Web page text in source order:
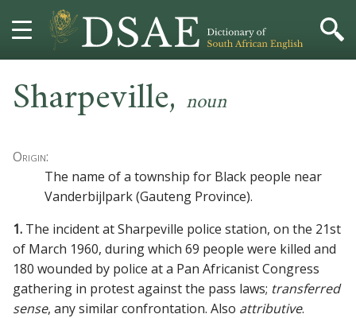
DICTIONARY
MORE
PROJECT
CONTACT
Sharpeville, noun
Origin:
The name of a township for Black people near
Vanderbijlpark (Gauteng Province).
1. The incident at Sharpeville police station, on the 21st
of March 1960, during which 69 people were killed and
180 wounded by police at a Pan Africanist Congress
gathering in protest against the pass laws; transferred
sense, any similar confrontation. Also attributive.